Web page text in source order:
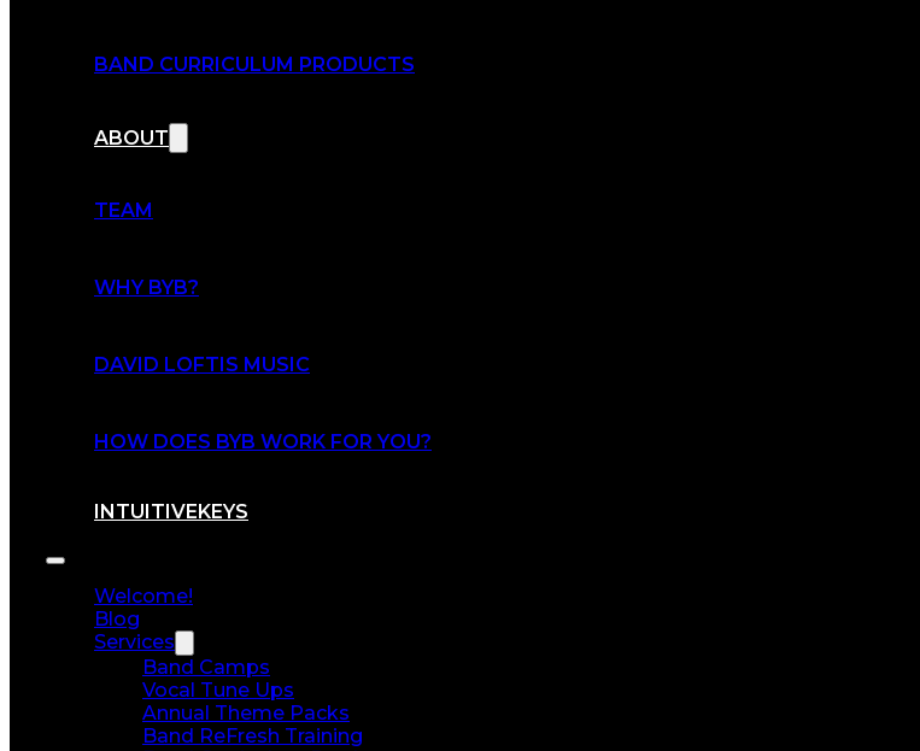
BAND CURRICULUM PRODUCTS
ABOUT
TEAM
WHY BYB?
DAVID LOFTIS MUSIC
HOW DOES BYB WORK FOR YOU?
INTUITIVEKEYS
Welcome!
Blog
Services
Band Camps
Vocal Tune Ups
Annual Theme Packs
Band ReFresh Training